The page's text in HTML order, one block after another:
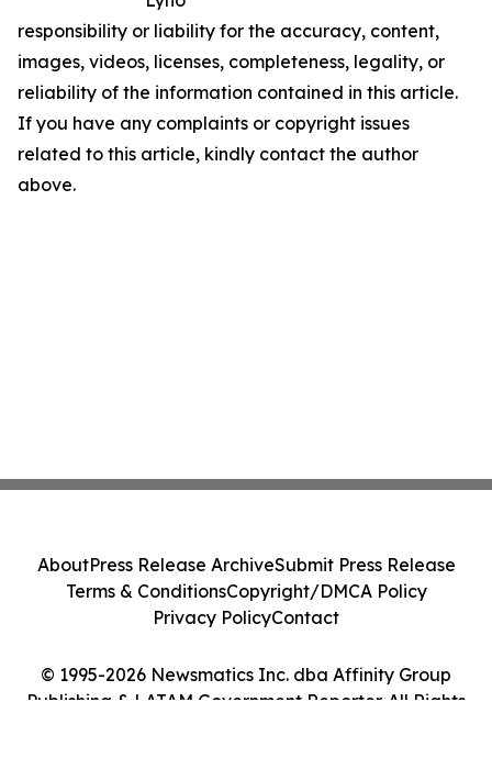
responsibility or liability for the accuracy, content,
images, videos, licenses, completeness, legality, or
reliability of the information contained in this article.
If you have any complaints or copyright issues
related to this article, kindly contact the author
above.
© 1995-2026 Newsmatics Inc. dba Affinity Group
Publishing & LATAM Government Reporter. All Rights
AboutPress Release ArchiveSubmit Press Release
Terms & ConditionsCopyright/DMCA Policy
Privacy PolicyContact